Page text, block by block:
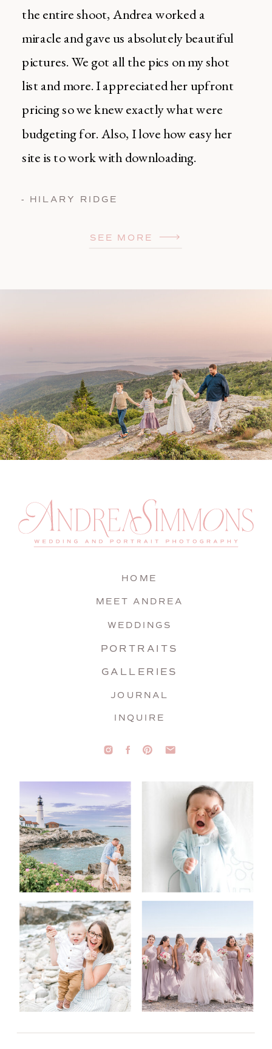
SEE MORE
- HILARY RIDGE
the entire shoot, Andrea worked a
miracle and gave us absolutely beautiful
pictures. We got all the pics on my shot
list and more. I appreciated her upfront
pricing so we knew exactly what were
budgeting for. Also, I love how easy her
site is to work with downloading.
INQUIRE
JOURNAL
GALLERIES
PORTRAITS
WEDDINGS
MEET ANDREA
HOME